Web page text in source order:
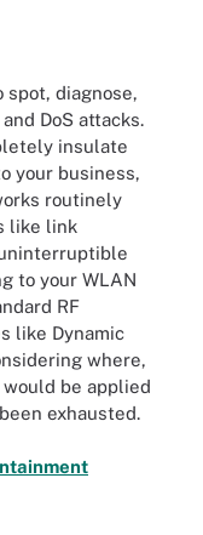
diagnose,
DoS attacks.
insulate
your business,
routinely
like link
to your WLAN
RF
like Dynamic
where,
be applied
exhausted.